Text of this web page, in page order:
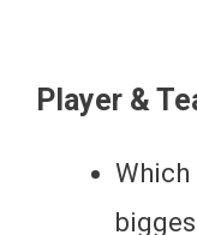
Player &
Which